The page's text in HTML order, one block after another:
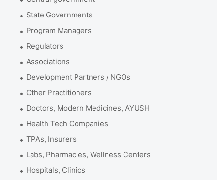
State Governments
Program Managers
Regulators
Associations
Development Partners / NGOs
Other Practitioners
Doctors, Modern Medicines, AYUSH
Health Tech Companies
TPAs, Insurers
Labs, Pharmacies, Wellness Centers
Hospitals, Clinics